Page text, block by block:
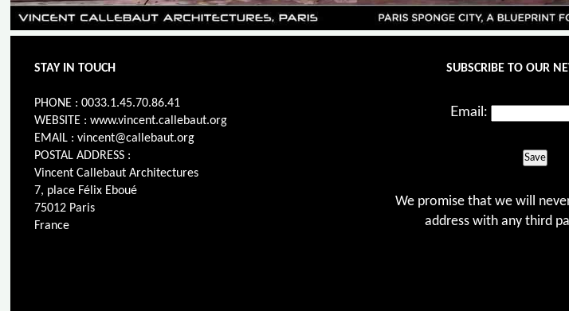
STAY IN TOUCH
PHONE : 0033.1.45.70.86.41
WEBSITE : www.vincent.callebaut.org
EMAIL : vincent@callebaut.org
POSTAL ADDRESS :
Vincent Callebaut Architectures
7, place Félix Eboué
75012 Paris
France
SUBSCRIBE TO OUR
Email:
Save
We promise that we will
address with any third